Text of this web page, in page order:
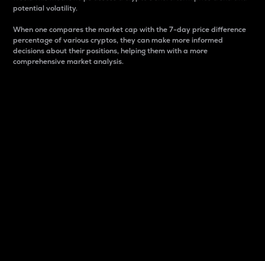
potential volatility.
When one compares the market cap with the 7-day price difference
percentage of various cryptos, they can make more informed
decisions about their positions, helping them with a more
comprehensive market analysis.